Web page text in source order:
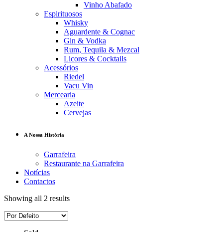
Vinho Abafado
Espirituosos
Whisky
Aguardente & Cognac
Gin & Vodka
Rum, Tequila & Mezcal
Licores & Cocktails
Acessórios
Riedel
Vacu Vin
Mercearia
Azeite
Cervejas
A Nossa História
Garrafeira
Restaurante na Garrafeira
Notícias
Contactos
Showing all 2 results